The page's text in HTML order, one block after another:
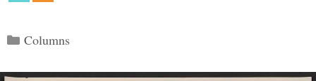
Categories
Columns